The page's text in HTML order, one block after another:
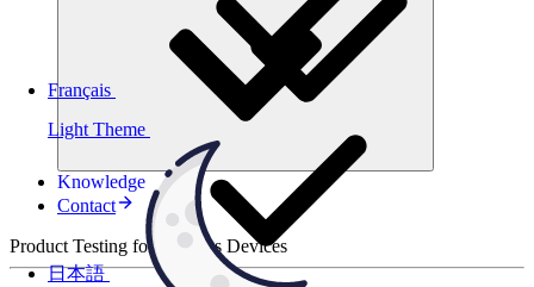
Light Theme
Français
日本語
Knowledge
Contact
Product Testing for Wireless Devices